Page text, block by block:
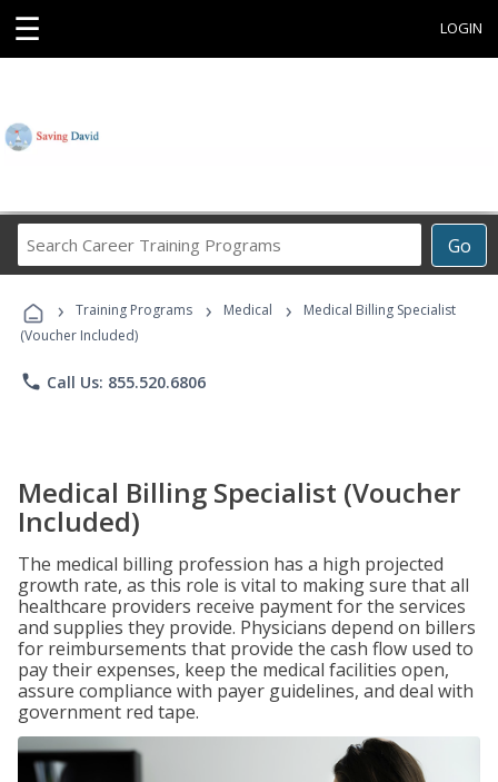
☰ LOGIN
Go
Career
Programs
› Training Programs › Medical ›
Medical Billing Specialist
(Voucher Included)
phone Call Us: 855.520.6806
Medical Billing Specialist (Voucher
Included)
The medical billing profession has a high projected
growth rate, as this role is vital to making sure that all
healthcare providers receive payment for the services
and supplies they provide. Physicians depend on billers
for reimbursements that provide the cash flow used to
pay their expenses, keep the medical facilities open,
assure compliance with payer guidelines, and deal with
government red tape.